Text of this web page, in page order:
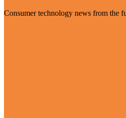
Consumer technology news from the